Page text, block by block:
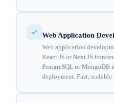
Web Application
Web application
React JS or Next JS
PostgreSQL or MongoDB
deployment. Fast, scalable